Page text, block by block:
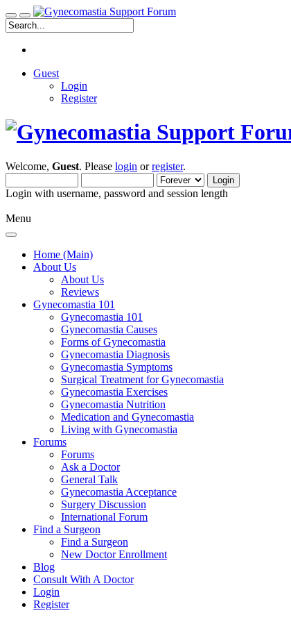
Guest
Login
Register
Welcome, Guest. Please login orregister.
Login with username, password and session length
Menu
Home (Main)
About Us
About Us
Reviews
Gynecomastia 101
Gynecomastia 101
Gynecomastia Causes
Forms of Gynecomastia
Gynecomastia Diagnosis
Gynecomastia Symptoms
Surgical Treatment for Gynecomastia
Gynecomastia Exercises
Gynecomastia Nutrition
Medication and Gynecomastia
Living with Gynecomastia
Forums
Forums
Ask a Doctor
General Talk
Gynecomastia Acceptance
Surgery Discussion
International Forum
Find a Surgeon
Find a Surgeon
New Doctor Enrollment
Blog
Consult With A Doctor
Login
Register